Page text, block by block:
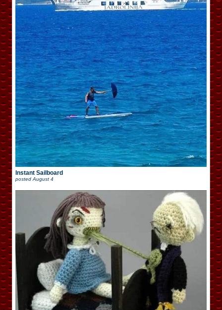
Instant Sailboard
postedAugust 4